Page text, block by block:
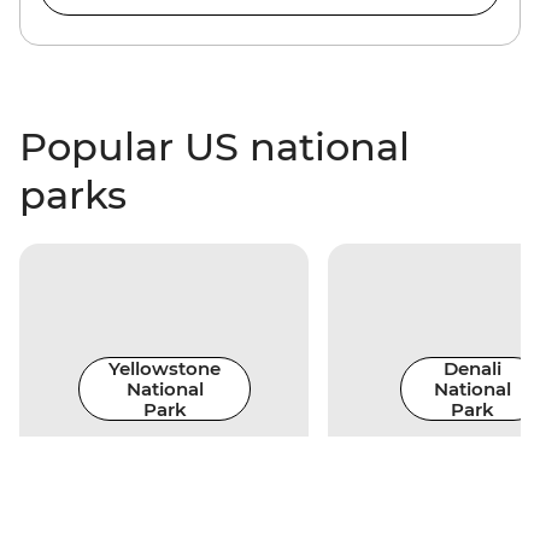
Popular US national
parks
Yellowstone
National
Park
Denali
National
Park